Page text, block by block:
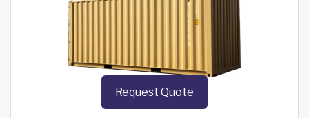
Request Quote